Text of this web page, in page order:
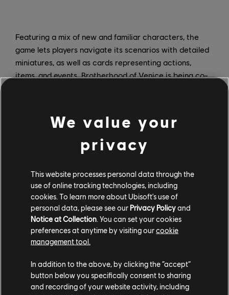
Featuring a mix of new and familiar characters, the
game lets players navigate its scenarios with detailed
miniatures, as well as cards representing actions,
items, and events. Brotherhood of Venice is being co-
Creed Initiates, as well as one of the designers of the
Nephilim role-playing game; and co-author Manuel
Rozoy, also lead designer of the board game TIME
A Kickstarter campaign for the game begins on
November 13; to find out more, visit the official
Assassin's Creed: Brotherhood of Venicesite.
We value your
privacy
This website processes personal data through the
use of online tracking technologies, including
cookies. To learn more about Ubisoft's use of
personal data, please see our Privacy Policyand
Notice at Collection. You can set your cookies
preferences at anytime by visiting ourcookie
management tool.
In addition to the above, by clicking the “accept”
button below you specifically consent to sharing
and recording of your website activity, including